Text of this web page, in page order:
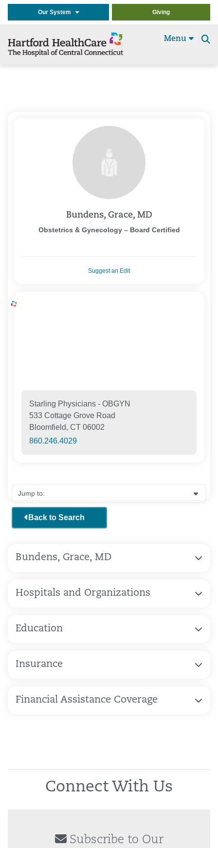
Our System Giving
Menu
Bundens, Grace, MD
Obstetrics & Gynecology – Board Certified
Suggest an Edit
Starling Physicians - OBGYN
533 Cottage Grove Road
Bloomfield, CT 06002
860.246.4029
Back to Search
Bundens, Grace, MD
Hospitals and Organizations
Education
Insurance
Financial Assistance Coverage
Connect With Us
Subscribe to Our